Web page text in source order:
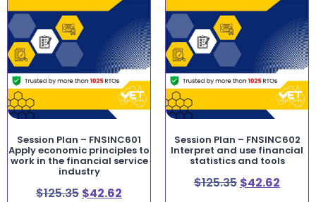
Session Plan – FNSINC601
Apply economic principles to
work in the financial service
industry
$125.35 $42.62
Session Plan – FNSINC602
Interpret and use financial
statistics and tools
$125.35 $42.62